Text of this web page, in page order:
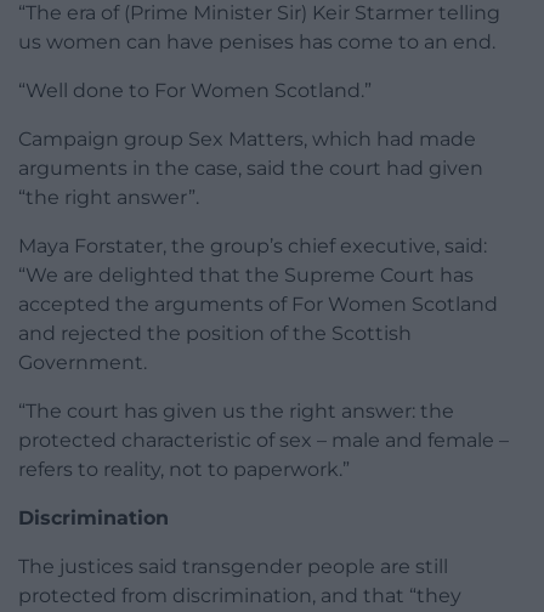
“The era of (Prime Minister Sir) Keir Starmer telling
us women can have penises has come to an end.
“Well done to For Women Scotland.”
Campaign group Sex Matters, which had made
arguments in the case, said the court had given
“the right answer”.
Maya Forstater, the group’s chief executive, said:
“We are delighted that the Supreme Court has
accepted the arguments of For Women Scotland
and rejected the position of the Scottish
Government.
“The court has given us the right answer: the
protected characteristic of sex – male and female –
refers to reality, not to paperwork.”
Discrimination
The justices said transgender people are still
protected from discrimination, and that “they